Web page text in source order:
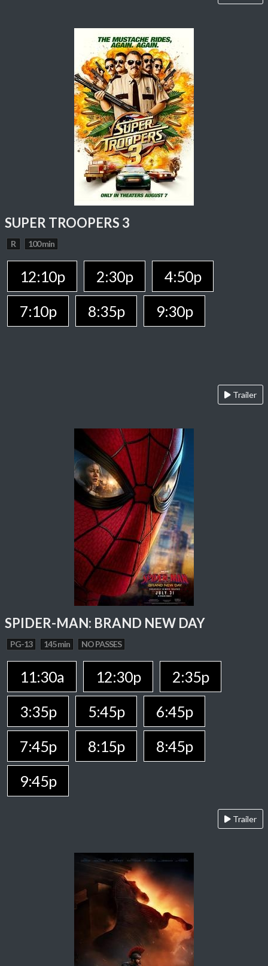
SUPER TROOPERS 3
R 100 min
12:10p 2:30p
4:50p
7:10p
8:35p 9:30p
Trailer
SPIDER-MAN: BRAND NEW DAY
PG-13 145 min NO PASSES
11:30a 12:30p
2:35p
3:35p
5:45p
6:45p
7:45p
8:15p
8:45p
9:45p
Trailer